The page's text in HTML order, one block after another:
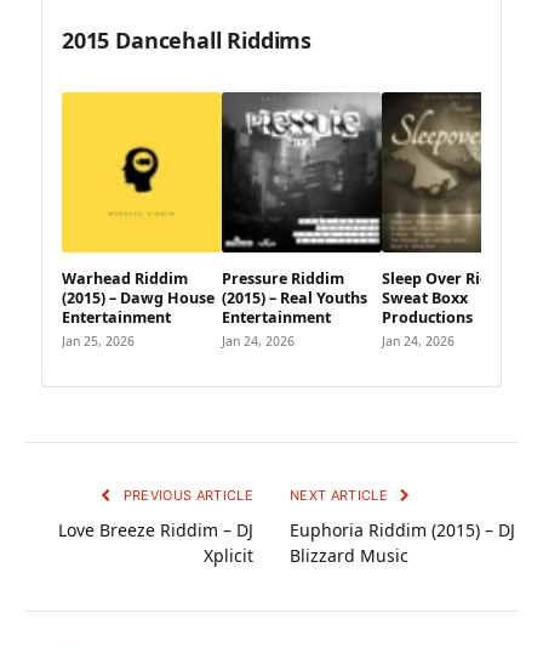
2015 Dancehall Riddims
Warhead Riddim
(2015) – Dawg House
Entertainment
Jan 25, 2026
Pressure Riddim
(2015) – Real Youths
Entertainment
Jan 24, 2026
Sleep Over Riddim –
Sweat Boxx
Productions
Jan 24, 2026
PREVIOUS ARTICLE
Love Breeze Riddim – DJ
Xplicit
NEXT ARTICLE
Euphoria Riddim (2015) – DJ
Blizzard Music